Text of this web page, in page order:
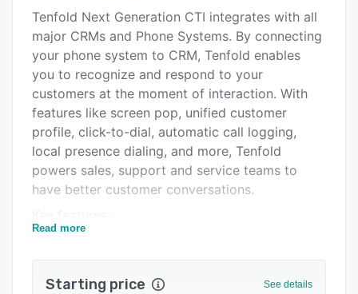
Key features
Alternatives
Pricing
Integrations
Support options
FAQs
Tenfold Next Generation CTI integrates with all
major CRMs and Phone Systems. By connecting
your phone system to CRM, Tenfold enables
you to recognize and respond to your
customers at the moment of interaction. With
features like screen pop, unified customer
profile, click-to-dial, automatic call logging,
local presence dialing, and more, Tenfold
powers sales, support and service teams to
have better customer conversations.
dial eliminates manual dialing and speeds up
Read more
Starting price See details